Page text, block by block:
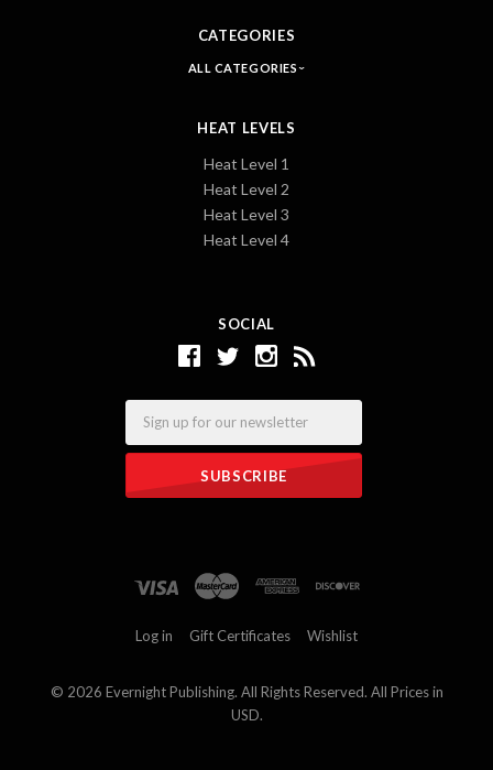
SOCIAL
CATEGORIES
ALL CATEGORIES
HEAT LEVELS
Heat Level 1
Heat Level 2
Heat Level 3
Heat Level 4
Log in Gift Certificates Wishlist
© 2026 Evernight Publishing. All Rights Reserved. All Prices in
USD.